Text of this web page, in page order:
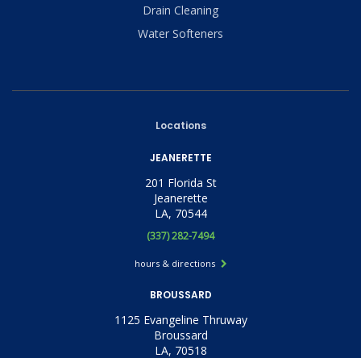
Drain Cleaning
Water Softeners
Locations
JEANERETTE
201 Florida St
Jeanerette
LA, 70544
(337) 282-7494
hours & directions
BROUSSARD
1125 Evangeline Thruway
Broussard
LA, 70518